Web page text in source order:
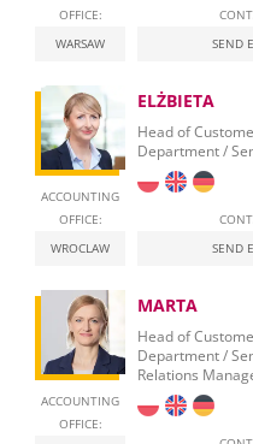
OFFICE:
WARSAW
SEND
ACCOUNTING
OFFICE:
WROCLAW
ELŻBIETA
Head of
Department /
SEND
ACCOUNTING
OFFICE:
MARTA
Head of
Department /
Relations